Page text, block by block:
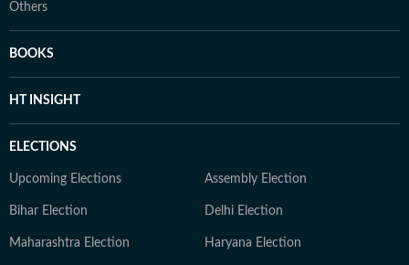
Others
BOOKS
HT INSIGHT
ELECTIONS
Upcoming Elections Assembly Election
Bihar Election Delhi Election
Maharashtra Election Haryana Election